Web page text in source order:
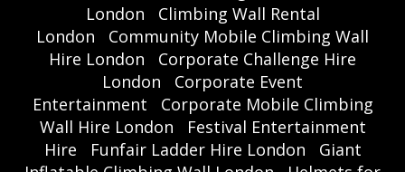
London
Climbing Wall Rental
London
Community Mobile Climbing Wall
Hire London
Corporate Challenge Hire
London
Corporate Event
Entertainment
Corporate Mobile Climbing
Wall Hire London
Festival Entertainment
Hire
Funfair Ladder Hire London
Giant